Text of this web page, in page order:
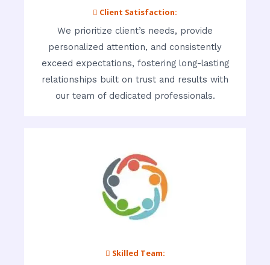
 Client Satisfaction:
We prioritize client’s needs, provide
personalized attention, and consistently
exceed expectations, fostering long-lasting
relationships built on trust and results with
our team of dedicated professionals.
 Skilled Team: